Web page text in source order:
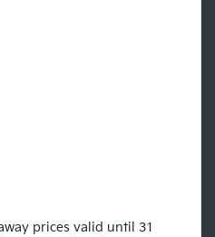
prices valid until 31